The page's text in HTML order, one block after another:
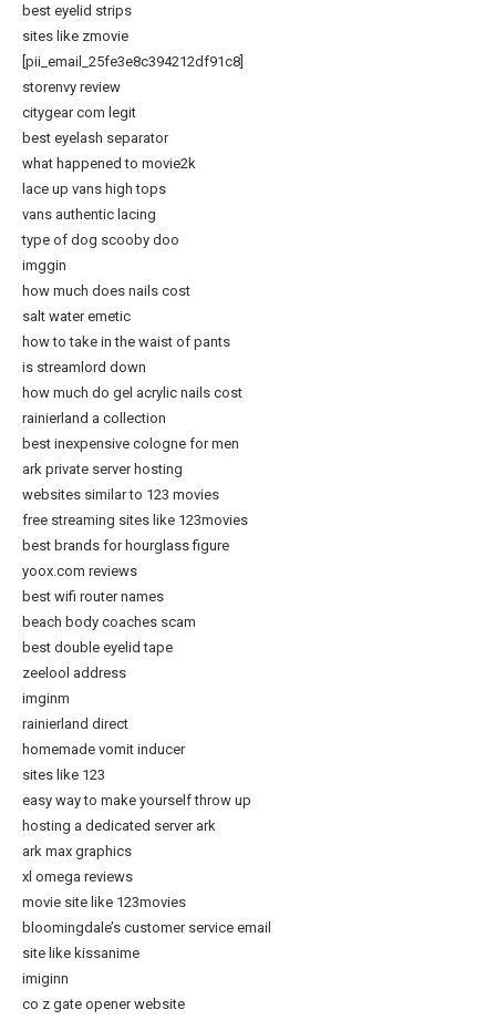
best eyelid strips
sites like zmovie
[pii_email_25fe3e8c394212df91c8]
storenvy review
citygear com legit
best eyelash separator
what happened to movie2k
lace up vans high tops
vans authentic lacing
type of dog scooby doo
imggin
how much does nails cost
salt water emetic
how to take in the waist of pants
is streamlord down
how much do gel acrylic nails cost
rainierland a collection
best inexpensive cologne for men
ark private server hosting
websites similar to 123 movies
free streaming sites like 123movies
best brands for hourglass figure
yoox.com reviews
best wifi router names
beach body coaches scam
best double eyelid tape
zeelool address
imginm
rainierland direct
homemade vomit inducer
sites like 123
easy way to make yourself throw up
hosting a dedicated server ark
ark max graphics
xl omega reviews
movie site like 123movies
bloomingdale’s customer service email
site like kissanime
imiginn
co z gate opener website